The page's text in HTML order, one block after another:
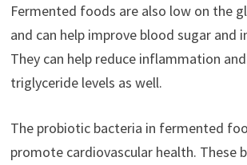
Fermented foods are also low on the
and can help improve blood sugar and
They can help reduce inflammation
triglyceride levels as well.
The probiotic bacteria in fermented
promote cardiovascular health. These